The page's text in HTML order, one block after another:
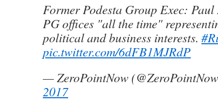
Former Podesta Group Exec:
PG offices "all the time"
political and business interests.
pic.twitter.com/6dFB1MJRdP
— ZeroPointNow
2017